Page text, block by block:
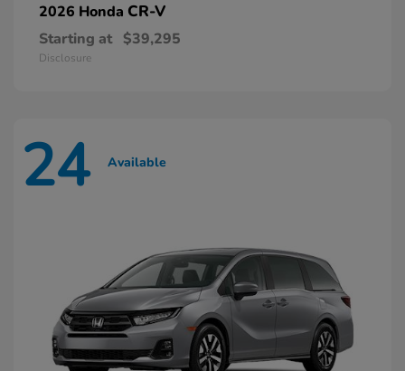
2026 Honda CR-V
Starting at $39,295
Disclosure
24 Available